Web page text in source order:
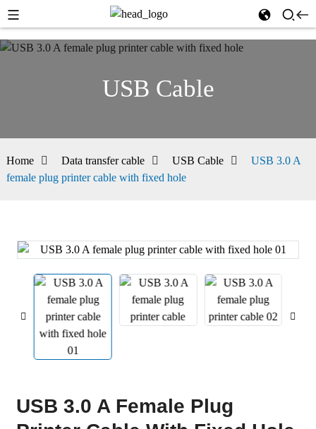
USB Cable
Home Data transfer cable USB Cable
USB 3.0 A
female plug printer cable with fixed hole
USB 3.0 A Female Plug